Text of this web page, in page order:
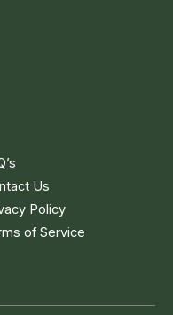
Us
Policy
of Service